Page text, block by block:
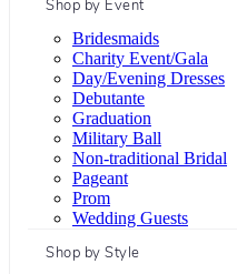
Shop by Event
Bridesmaids
Charity Event/Gala
Day/Evening Dresses
Debutante
Graduation
Military Ball
Non-traditional Bridal
Pageant
Prom
Wedding Guests
Shop by Style